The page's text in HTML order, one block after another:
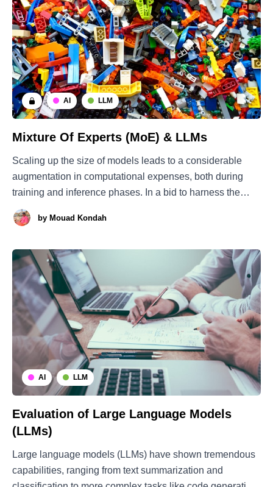
AI LLM
Mixture Of Experts (MoE) & LLMs
Scaling up the size of models leads to a considerable
augmentation in computational expenses, both during
training and inference phases. In a bid to harness the
benefits of parameter scaling without an equivalent surge
in computational requirements, the Mixture of Experts
models. Within
by Mouad Kondah
AI LLM
Evaluation of Large Language Models
(LLMs)
Large language models (LLMs) have shown tremendous
capabilities, ranging from text summarization and